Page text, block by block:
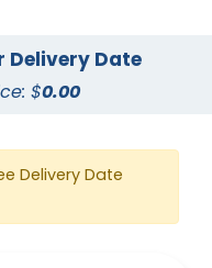
Delivery Date
$0.00
Delivery Date